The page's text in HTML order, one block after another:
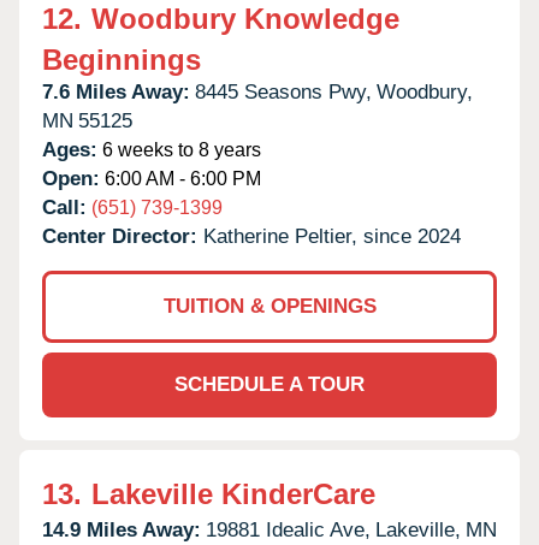
12. Woodbury Knowledge
Beginnings
7.6 Miles Away: 8445 Seasons Pwy, Woodbury,
MN 55125
Ages: 6 weeks to 8 years
Open: 6:00 AM - 6:00 PM
Call: (651) 739-1399
Center Director: Katherine Peltier, since 2024
TUITION & OPENINGS
SCHEDULE A TOUR
13. Lakeville KinderCare
14.9 Miles Away: 19881 Idealic Ave, Lakeville, MN